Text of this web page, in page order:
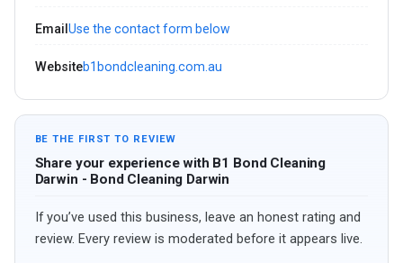
Email Use the contact form below
Websiteb1bondcleaning.com.au
BE THE FIRST TO REVIEW
Share your experience with B1 Bond Cleaning
Darwin - Bond Cleaning Darwin
If you’ve used this business, leave an honest rating and
review. Every review is moderated before it appears live.